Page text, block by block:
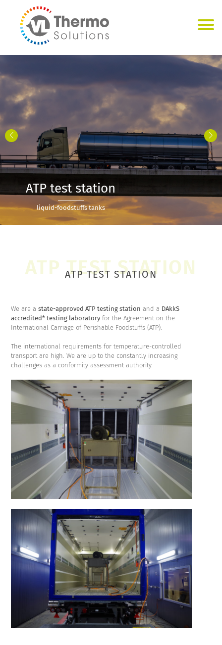
ATP test station
liquid-foodstuffs tanks
ATP TEST STATION
We are astate-approved ATP testing station and a DAkkS
accredited* testing laboratory for the Agreement on the
International Carriage of Perishable Foodstuffs (ATP).
The international requirements for temperature-controlled
transport are high. We are up to the constantly increasing
challenges as a conformity assessment authority.